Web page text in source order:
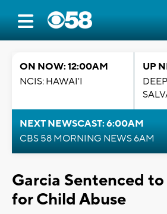
ON NOW: 12:00AM
NCIS: HAWAI'I
UP
NEXT NEWSCAST: 6:00AM
CBS 58 MORNING NEWS 6AM
Garcia Sentenced
for Child Abuse